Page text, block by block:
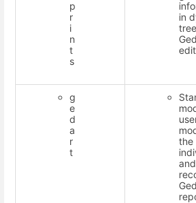
p
r
i
n
t
s
in
g
e
d
a
r
t
the